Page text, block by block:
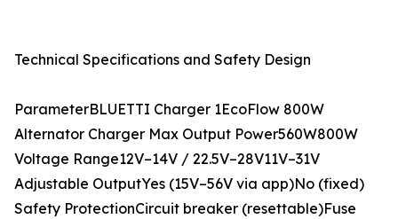
Technical Specifications and Safety Design
ParameterBLUETTI Charger 1EcoFlow 800W
Alternator Charger Max Output Power560W800W
Voltage Range12V–14V / 22.5V–28V11V–31V
Adjustable OutputYes (15V–56V via app)No (fixed)
Safety ProtectionCircuit breaker (resettable)Fuse